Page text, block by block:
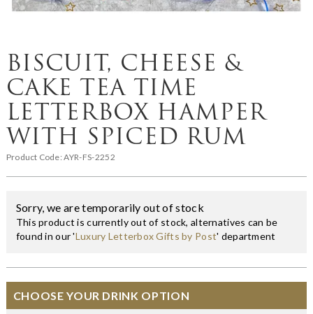
BISCUIT, CHEESE &
CAKE TEA TIME
LETTERBOX HAMPER
WITH SPICED RUM
Product Code:AYR-FS-2252
Sorry, we are temporarily out of stock
This product is currently out of stock, alternatives can be
found in our 'Luxury Letterbox Gifts by Post' department
CHOOSE YOUR DRINK OPTION